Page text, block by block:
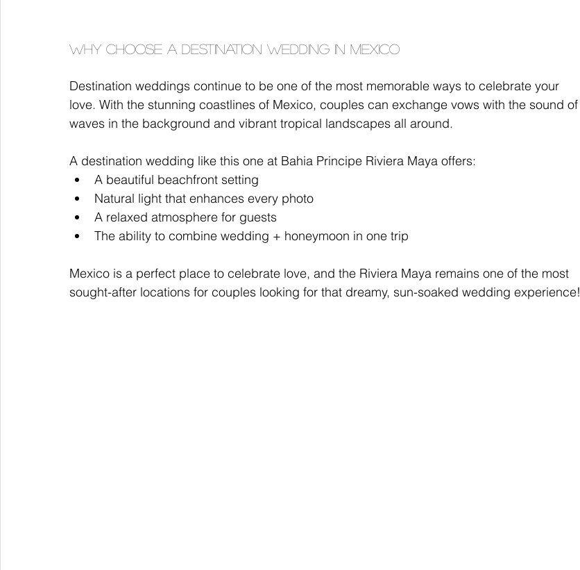
Why Choose a Destination Wedding in Mexico
Destination weddings continue to be one of the most memorable ways to celebrate your
love. With the stunning coastlines of Mexico, couples can exchange vows with the sound of
waves in the background and vibrant tropical landscapes all around.
A destination wedding like this one at Bahia Principe Riviera Maya offers:
A beautiful beachfront setting
Natural light that enhances every photo
A relaxed atmosphere for guests
The ability to combine wedding + honeymoon in one trip
Mexico is a perfect place to celebrate love, and the Riviera Maya remains one of the most
sought-after locations for couples looking for that dreamy, sun-soaked wedding experience!